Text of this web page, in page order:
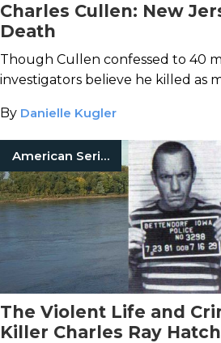
Charles Cullen: New
Death
Though Cullen confessed to 40
investigators believe he killed as
By Danielle Kugler
American Serial Killers
The Violent Life and
Killer Charles Ray